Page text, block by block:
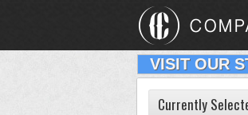
VISIT OUR
Currently